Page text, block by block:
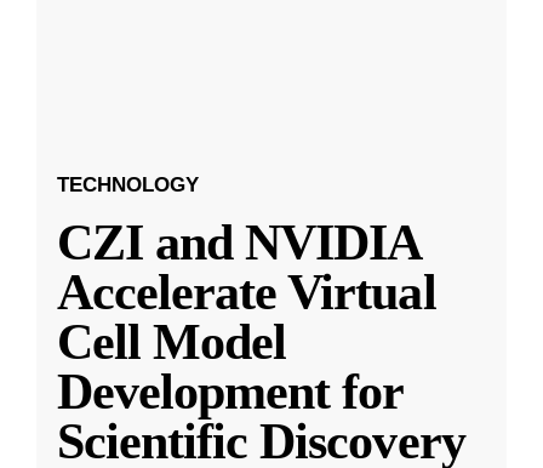
TECHNOLOGY
CZI and NVIDIA
Accelerate Virtual
Cell Model
Development for
Scientific Discovery